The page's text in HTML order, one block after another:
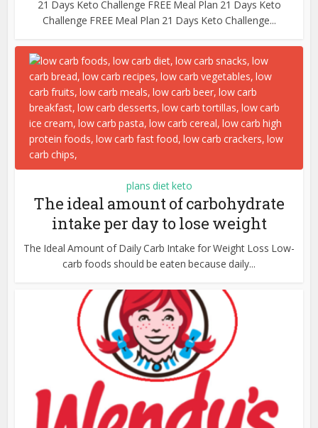
21 Days Keto Challenge FREE Meal Plan 21 Days Keto
Challenge FREE Meal Plan 21 Days Keto Challenge...
plans diet keto
The ideal amount of carbohydrate
intake per day to lose weight
The Ideal Amount of Daily Carb Intake for Weight Loss Low-
carb foods should be eaten because daily...